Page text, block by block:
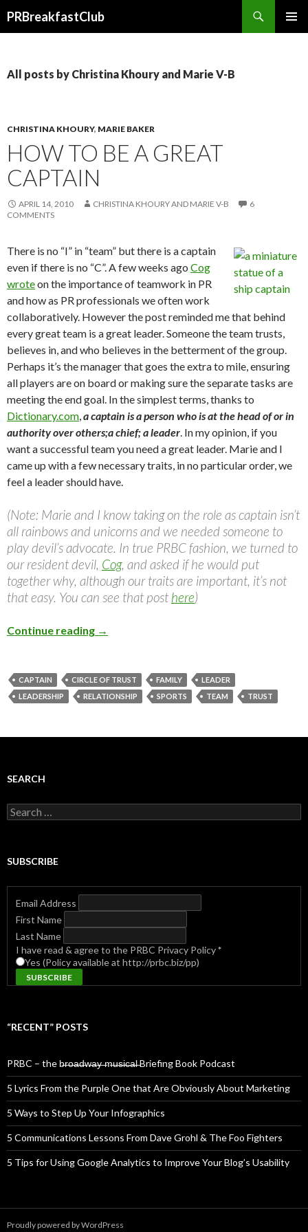
PRBreakfastClub
All posts by Christina Khoury and Marie V-B
CHRISTINA KHOURY, MARIE BAKER
HOW TO BE A GREAT
CAPTAIN
APRIL 14, 2010 CHRISTINA KHOURY AND MARIE V-B
6
COMMENTS
There is no “I” in “team” but there is a captain
even if there is no “C”. A few weeks ago Cog
wroteon the importance of teamwork in PR
and how as PR professionals we often work
collaboratively. However the post reminded me that behind
every great team is a great leader. Someone the team trusts,
believes in, and who believes in the betterment of the group.
Perhaps it’s the manager that goes the extra to mile, ensuring
all players are on board or making sure the separate tasks are
meeting the end goal. In the simplest terms, thanks to
Dictionary.com,a captain is a person who is at the head of or in
authority over others;a chief; a leader. In my opinion, if you
want a successful team you need a great leader. Marie and I
came up with a few necessary traits, in no particular order, we
feel a leader should have.
(Note: Marie and I know taking on the role as captain isn’t
all rainbows and unicorns and we needed someone to
play devil’s advocate. In true PRBC fashion, we turned to
our resident devil, Cog, and asked if he would put
together why, although our traits are important, it’s not
that easy. You can see that post here)
Continue reading →
CAPTAIN CIRCLE OF TRUST FAMILY
LEADER
LEADERSHIP
RELATIONSHIP SPORTS TEAM TRUST
SEARCH
Search
for:
SUBSCRIBE
Email Address
First Name
Last Name
I have read & agree to the PRBC Privacy Policy*
Yes (Policy available at http://prbc.biz/pp)
“RECENT” POSTS
PRBC – the b̶r̶o̶a̶d̶w̶a̶y̶ ̶m̶u̶s̶i̶c̶a̶l̶ Briefing Book Podcast
5 Lyrics From the Purple One that Are Obviously About Marketing
5 Ways to Step Up Your Infographics
5 Communications Lessons From Dave Grohl & The Foo Fighters
5 Tips for Using Google Analytics to Improve Your Blog’s Usability
Proudly powered by WordPress